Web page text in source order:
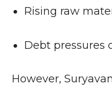
Rising raw
Debt pressures
However,